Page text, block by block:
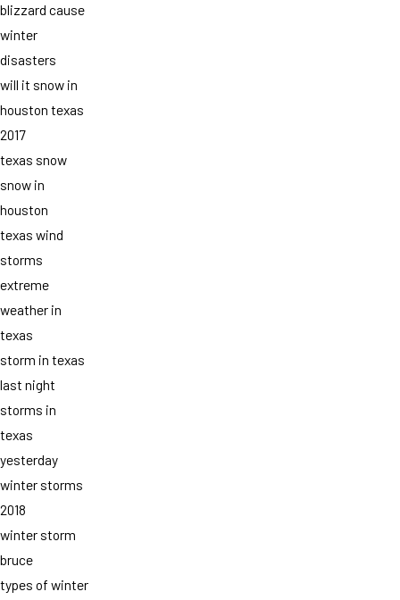
blizzard cause
winter
disasters
will it snow in
houston texas
2017
texas snow
snow in
houston
texas wind
storms
extreme
weather in
texas
storm in texas
last night
storms in
texas
yesterday
winter storms
2018
winter storm
bruce
types of winter